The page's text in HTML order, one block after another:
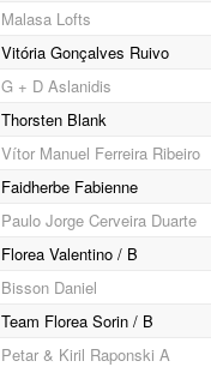
Malasa Lofts
Vitória Gonçalves Ruivo
G + D Aslanidis
Thorsten Blank
Vítor Manuel Ferreira Ribeiro
Faidherbe Fabienne
Paulo Jorge Cerveira Duarte
Florea Valentino / B
Bisson Daniel
Team Florea Sorin / B
Petar & Kiril Raponski A